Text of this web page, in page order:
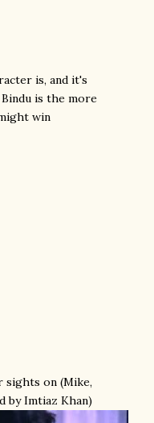
is, and it's
is the more
win
sights on (Mike,
by Imtiaz Khan)